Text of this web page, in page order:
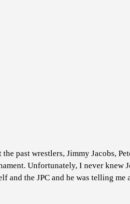
past wrestlers, Jimmy Jacobs,
Unfortunately, I never knew
and the JPC and he was telling